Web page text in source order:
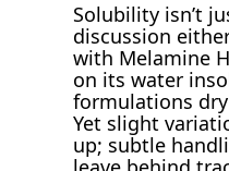
Solubility isn’t
discussion
with Melamine
on its water
formulations
Yet slight
up; subtle